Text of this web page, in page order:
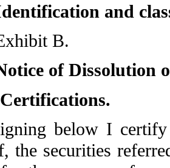
and
B.
of Dissolution
Certifications.
below I
the securities